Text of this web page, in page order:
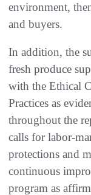
environment,
and buyers.
In addition, the
fresh produce
with the Ethical
Practices as
throughout the
calls for labor-
protections and
continuous
program as